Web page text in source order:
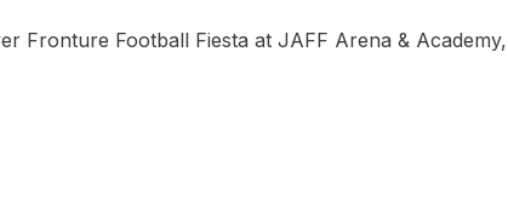
Fronture Football Fiesta at JAFF Arena &